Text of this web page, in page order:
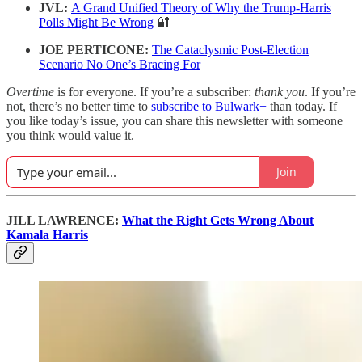
JVL: A Grand Unified Theory of Why the Trump-Harris
Polls Might Be Wrong 🔐
JOE PERTICONE: The Cataclysmic Post-Election
Scenario No One’s Bracing For
Overtime is for everyone. If you’re a subscriber: thank you. If you’re
not, there’s no better time to subscribe to Bulwark+ than today. If
you like today’s issue, you can share this newsletter with someone
you think would value it.
Join
JILL LAWRENCE: What the Right Gets Wrong About
Kamala Harris